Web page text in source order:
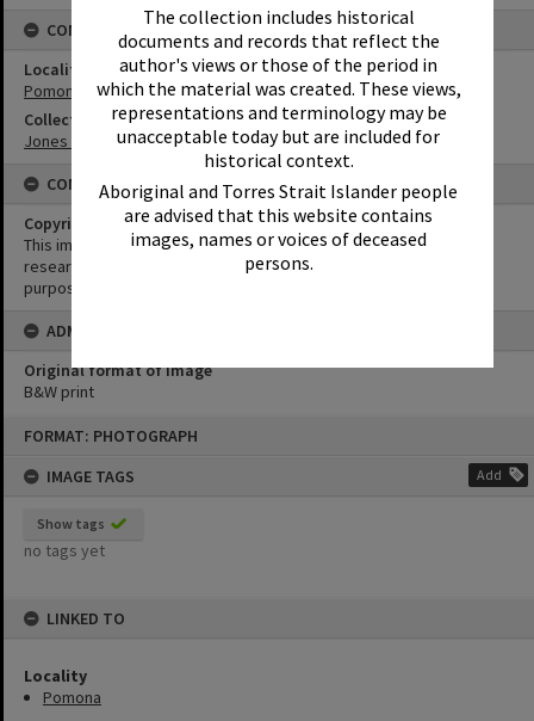
The collection includes historical
documents and records that reflect the
author's views or those of the period in
which the material was created. These views,
representations and terminology may be
unacceptable today but are included for
historical context.
Aboriginal and Torres Strait Islander people
are advised that this website contains
images, names or voices of deceased
persons.
FORMAT: PHOTOGRAPH
IMAGE TAGS
Add
Show tags
no tags yet
LINKED TO
Locality
Pomona
CONNECTIONS
Locality
Pomona
Collection
Jones Family Collection
CONDITIONS OF USE
Copyright
This image may be used for educational and non-commercial
research purposes. It must not be reproduced for any other
purposes without the prior permission of Noosa Library Service.
ADMIN
Original format of image
B&W print